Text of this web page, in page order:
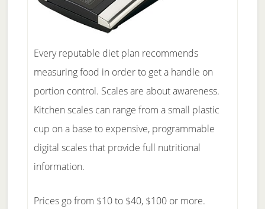
Every reputable diet plan recommends
measuring food in order to get a handle on
portion control. Scales are about awareness.
Kitchen scales can range from a small plastic
cup on a base to expensive, programmable
digital scales that provide full nutritional
information.
Prices go from $10 to $40, $100 or more.